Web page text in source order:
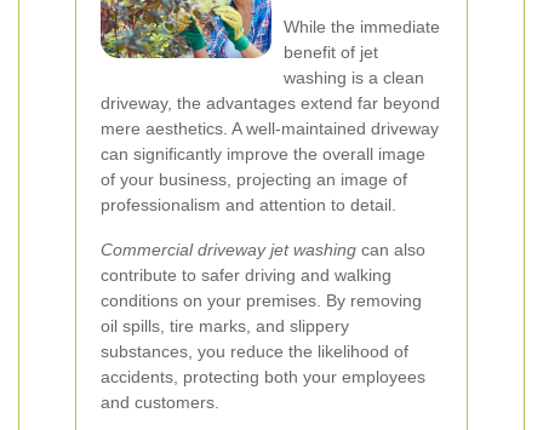
While the immediate
benefit of jet
washing is a clean
driveway, the advantages extend far beyond
mere aesthetics. A well-maintained driveway
can significantly improve the overall image
of your business, projecting an image of
professionalism and attention to detail.
Commercial driveway jet washing can also
contribute to safer driving and walking
conditions on your premises. By removing
oil spills, tire marks, and slippery
substances, you reduce the likelihood of
accidents, protecting both your employees
and customers.